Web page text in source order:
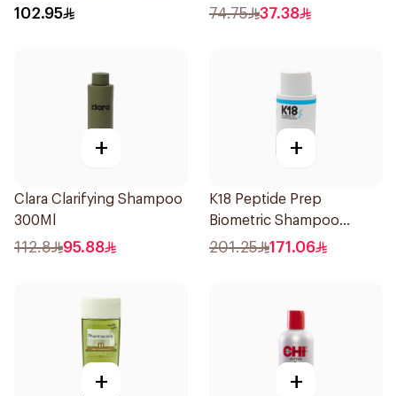
340Ml
102.95 74.75 37.38
+
Clara Clarifying Shampoo
300Ml
112.8 95.88
+
K18 Peptide Prep
Biometric Shampoo
250ml
201.25 171.06
+ +